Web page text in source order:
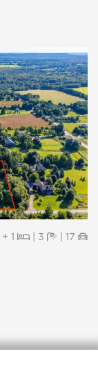
1 Beds
| 3 Baths
| 17